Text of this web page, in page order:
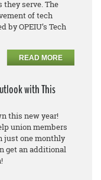
serve. The
of tech
by OPEIU’s Tech
READ MORE
with This
this new year!
union members
just one monthly
get an additional